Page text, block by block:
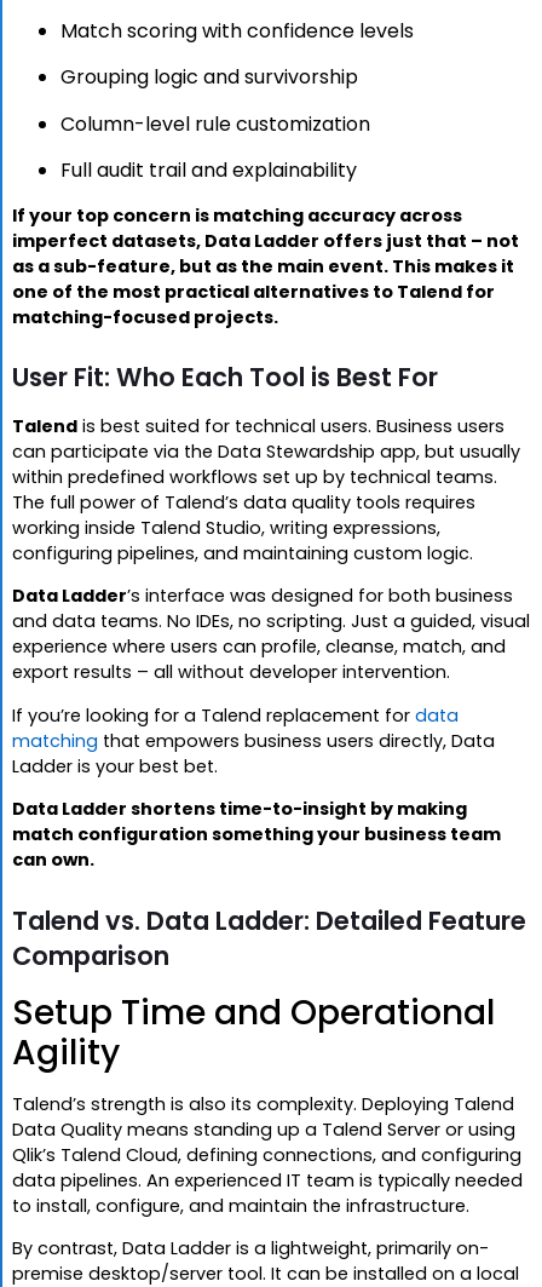
Match scoring with confidence levels
Grouping logic and survivorship
Column-level rule customization
Full audit trail and explainability
If your top concern is matching accuracy across
imperfect datasets, Data Ladder offers just that – not
as a sub-feature, but as the main event. This makes it
one of the most practical alternatives to Talend for
matching-focused projects.
User Fit: Who Each Tool is Best For
Talend is best suited for technical users. Business users
can participate via the Data Stewardship app, but usually
within predefined workflows set up by technical teams.
The full power of Talend’s data quality tools requires
working inside Talend Studio, writing expressions,
configuring pipelines, and maintaining custom logic.
Data Ladder’s interface was designed for both business
and data teams. No IDEs, no scripting. Just a guided, visual
experience where users can profile, cleanse, match, and
export results – all without developer intervention.
If you’re looking for a Talend replacement for data
matching that empowers business users directly, Data
Ladder is your best bet.
Data Ladder shortens time-to-insight by making
match configuration something your business team
can own.
Talend vs. Data Ladder: Detailed Feature
Comparison
Setup Time and Operational
Agility
Talend’s strength is also its complexity. Deploying Talend
Data Quality means standing up a Talend Server or using
Qlik’s Talend Cloud, defining connections, and configuring
data pipelines. An experienced IT team is typically needed
to install, configure, and maintain the infrastructure.
By contrast, Data Ladder is a lightweight, primarily on-
premise desktop/server tool. It can be installed on a local